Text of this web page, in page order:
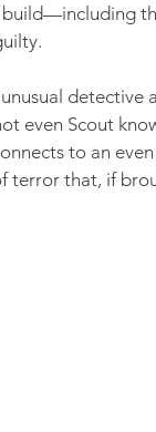
build—including
even Scout
to an
that, if